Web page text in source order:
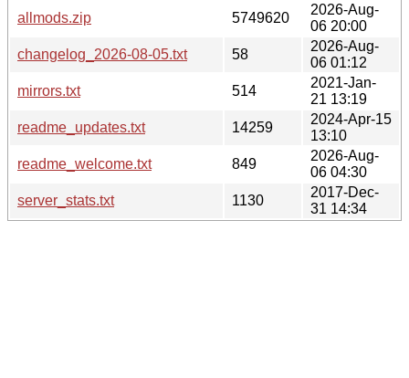
allmods.zip
5749620
2026-Aug-
06 20:00
changelog_2026-08-05.txt
58
2026-Aug-
06 01:12
mirrors.txt
514
2021-Jan-
21 13:19
readme_updates.txt
14259
2024-Apr-15
13:10
readme_welcome.txt
849
2026-Aug-
06 04:30
server_stats.txt
1130
2017-Dec-
31 14:34